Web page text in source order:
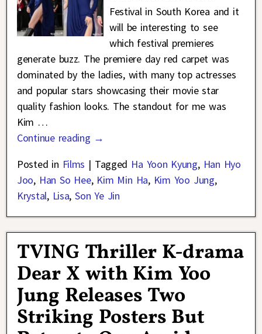
Festival in South Korea and it
will be interesting to see
which festival premieres
generate buzz. The premiere day red carpet was
dominated by the ladies, with many top actresses
and popular stars showcasing their movie star
quality fashion looks. The standout for me was
Kim …
Continue reading →
Posted in Films | Tagged Ha Yoon Kyung, Han Hyo
Joo, Han So Hee, Kim Min Ha, Kim Yoo Jung,
Krystal, Lisa,Son Ye Jin
TVING Thriller K-drama
Dear X with Kim Yoo
Jung Releases Two
Striking Posters But